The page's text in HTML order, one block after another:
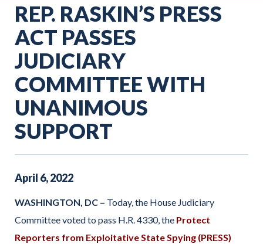
REP. RASKIN’S PRESS
ACT PASSES
JUDICIARY
COMMITTEE WITH
UNANIMOUS
SUPPORT
April 6,2022
WASHINGTON, DC – Today, the House Judiciary
Committee voted to pass H.R. 4330, the Protect
Reporters from Exploitative State Spying (PRESS)